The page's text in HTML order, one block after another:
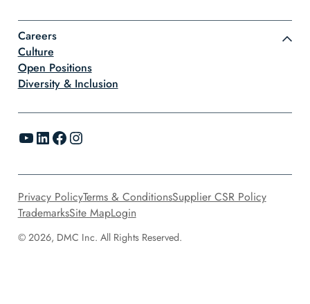
Careers
Culture
Open Positions
Diversity & Inclusion
YouTube LinkedIn Facebook Instagram
© 2026, DMC Inc. All Rights Reserved.
Privacy PolicyTerms & ConditionsSupplier CSR Policy
TrademarksSite MapLogin